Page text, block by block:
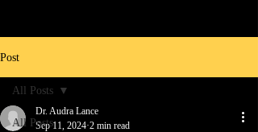
Post
All Posts
All Posts
Dr. Audra Lance
Sep 11, 2024 2 min read